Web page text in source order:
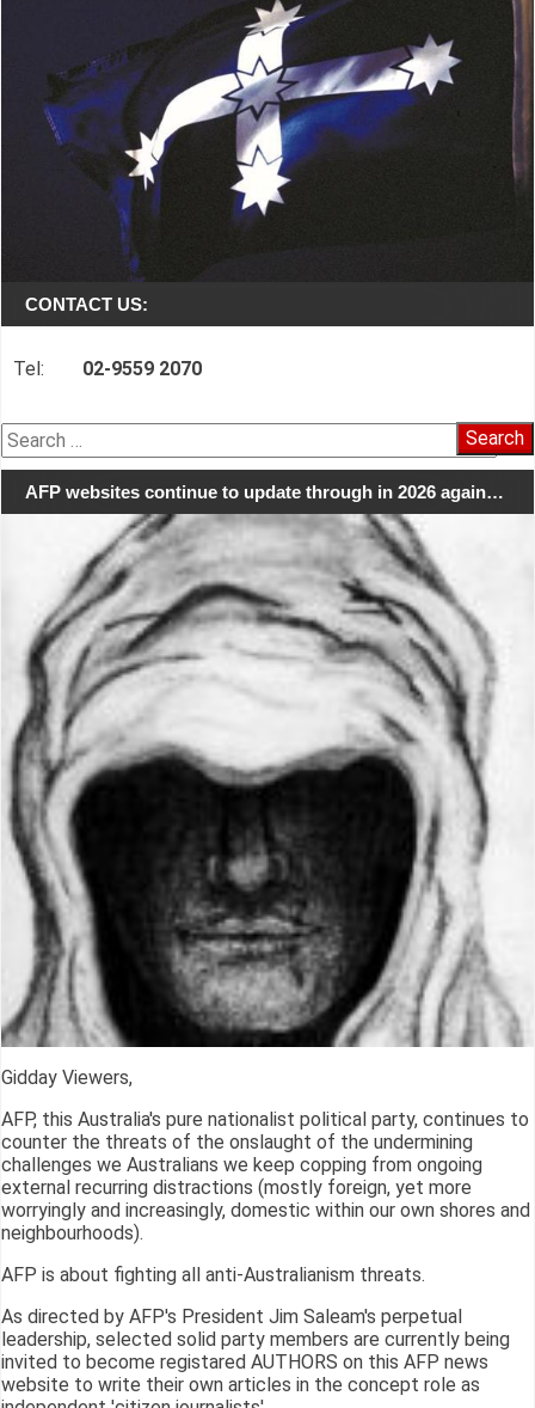
CONTACT US:
Tel: 02-9559 2070
Search
for:
AFP websites continue to update through in 2026 again…
Gidday Viewers,
AFP, this Australia's pure nationalist political party, continues to
counter the threats of the onslaught of the undermining
challenges we Australians we keep copping from ongoing
external recurring distractions (mostly foreign, yet more
worryingly and increasingly, domestic within our own shores and
neighbourhoods).
AFP is about fighting all anti-Australianism threats.
As directed by AFP's President Jim Saleam's perpetual
leadership, selected solid party members are currently being
invited to become registared AUTHORS on this AFP news
website to write their own articles in the concept role as